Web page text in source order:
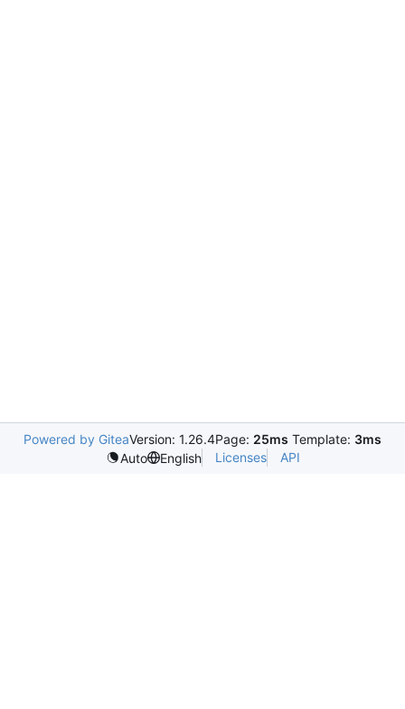
Powered by GiteaVersion: 1.26.4Page: 25ms Template: 3ms
Auto
English Licenses API